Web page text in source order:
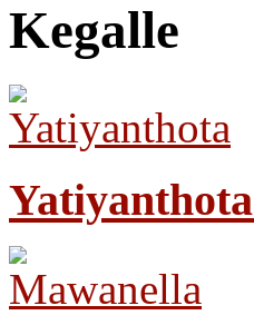
Kegalle
Yatiyanthota